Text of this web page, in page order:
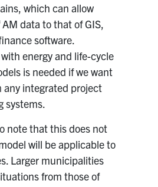
which can allow
data to that of GIS,
software.
energy and life-cycle
is needed if we want
any integrated project
systems.
note that this does not
will be applicable to
Larger municipalities
from those of